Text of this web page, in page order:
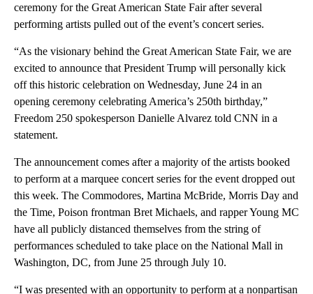
ceremony for the Great American State Fair after several
performing artists pulled out of the event’s concert series.
“As the visionary behind the Great American State Fair, we are
excited to announce that President Trump will personally kick
off this historic celebration on Wednesday, June 24 in an
opening ceremony celebrating America’s 250th birthday,”
Freedom 250 spokesperson Danielle Alvarez told CNN in a
statement.
The announcement comes after a majority of the artists booked
to perform at a marquee concert series for the event dropped out
this week. The Commodores, Martina McBride, Morris Day and
the Time, Poison frontman Bret Michaels, and rapper Young MC
have all publicly distanced themselves from the string of
performances scheduled to take place on the National Mall in
Washington, DC, from June 25 through July 10.
“I was presented with an opportunity to perform at a nonpartisan